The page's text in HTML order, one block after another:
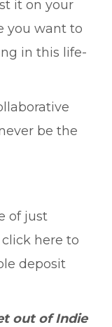
it on your
you want to
in this life-
be the
of just
here to
deposit
out of Indie